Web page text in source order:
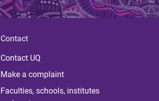
Contact
Contact UQ
Make a complaint
Faculties, schools, institutes